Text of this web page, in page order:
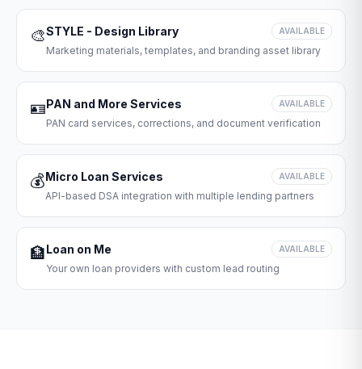
🎨STYLE - Design Library AVAILABLE
Marketing materials, templates, and branding asset library
🪪PAN and More Services AVAILABLE
PAN card services, corrections, and document verification
💰Micro Loan Services AVAILABLE
API-based DSA integration with multiple lending partners
🏦Loan on Me AVAILABLE
Your own loan providers with custom lead routing